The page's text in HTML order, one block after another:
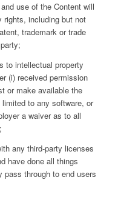
use of the Content will
rights, including but not
trademark or trade
to intellectual property
(i) received permission
or make available the
to any software, or
a waiver as to all
any third-party licenses
have done all things
through to end users